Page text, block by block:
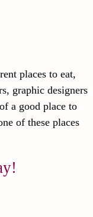
places to eat,
graphic designers
a good place to
of these places